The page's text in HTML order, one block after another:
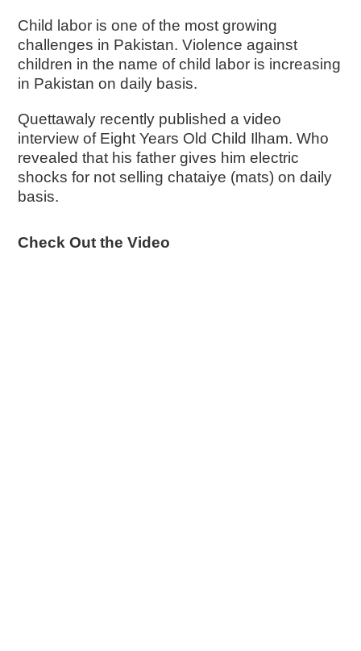
Child labor is one of the most growing
challenges in Pakistan. Violence against
children in the name of child labor is increasing
in Pakistan on daily basis.
Quettawaly recently published a video
interview of Eight Years Old Child Ilham. Who
revealed that his father gives him electric
shocks for not selling chataiye (mats) on daily
basis.
Check Out the Video